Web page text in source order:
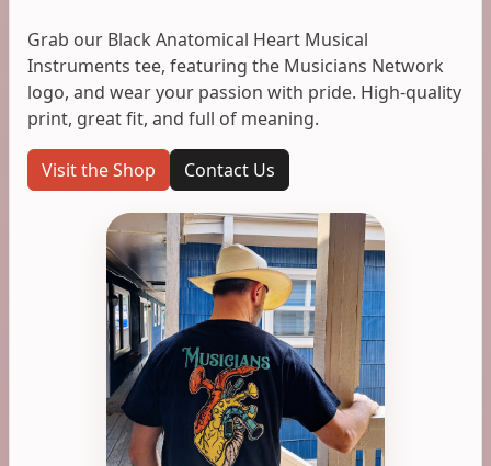
Grab our Black Anatomical Heart Musical
Instruments tee, featuring the Musicians Network
logo, and wear your passion with pride. High-quality
print, great fit, and full of meaning.
Visit the Shop Contact Us